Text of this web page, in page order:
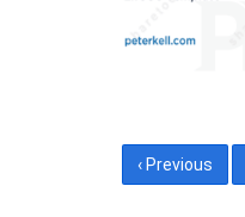
Posts
‹ Previous